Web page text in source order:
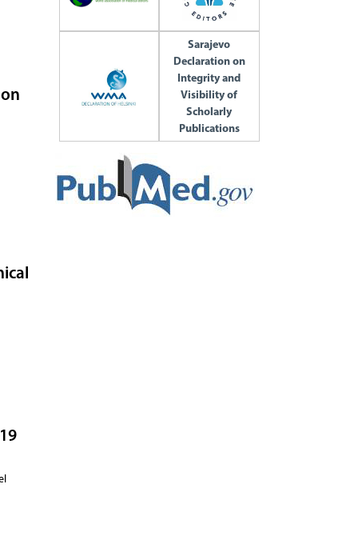
Sarajevo
Declaration on
Integrity and
Visibility of
Scholarly
Publications